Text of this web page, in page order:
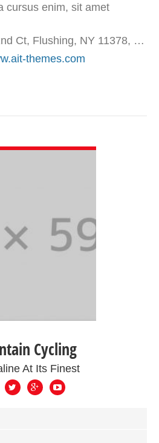
cursus enim, sit amet
Ct, Flushing, NY 11378, USA
themes.com
Cycling
At Its Finest